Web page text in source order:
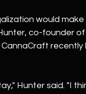
would make
co-founder of
recently
Hunter said. "I